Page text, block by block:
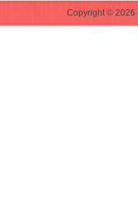
Copyright © 2026